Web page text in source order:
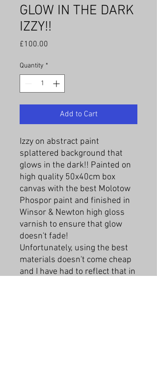
GLOW IN THE DARK
IZZY!!
£100.00
Quantity *
Add to Cart
Izzy on abstract paint
splattered background that
glows in the dark!! Painted on
high quality 50x40cm box
canvas with the best Molotow
Phospor paint and finished in
Winsor & Newton high gloss
varnish to ensure that glow
doesn't fade!
Unfortunately, using the best
materials doesn't come cheap
and I have had to reflect that in